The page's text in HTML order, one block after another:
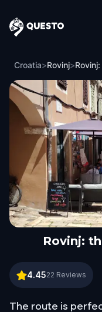
Questo
Croatia>Rovinj>
Rovinj:
Rovinj: the
4.4522 Reviews
The route is